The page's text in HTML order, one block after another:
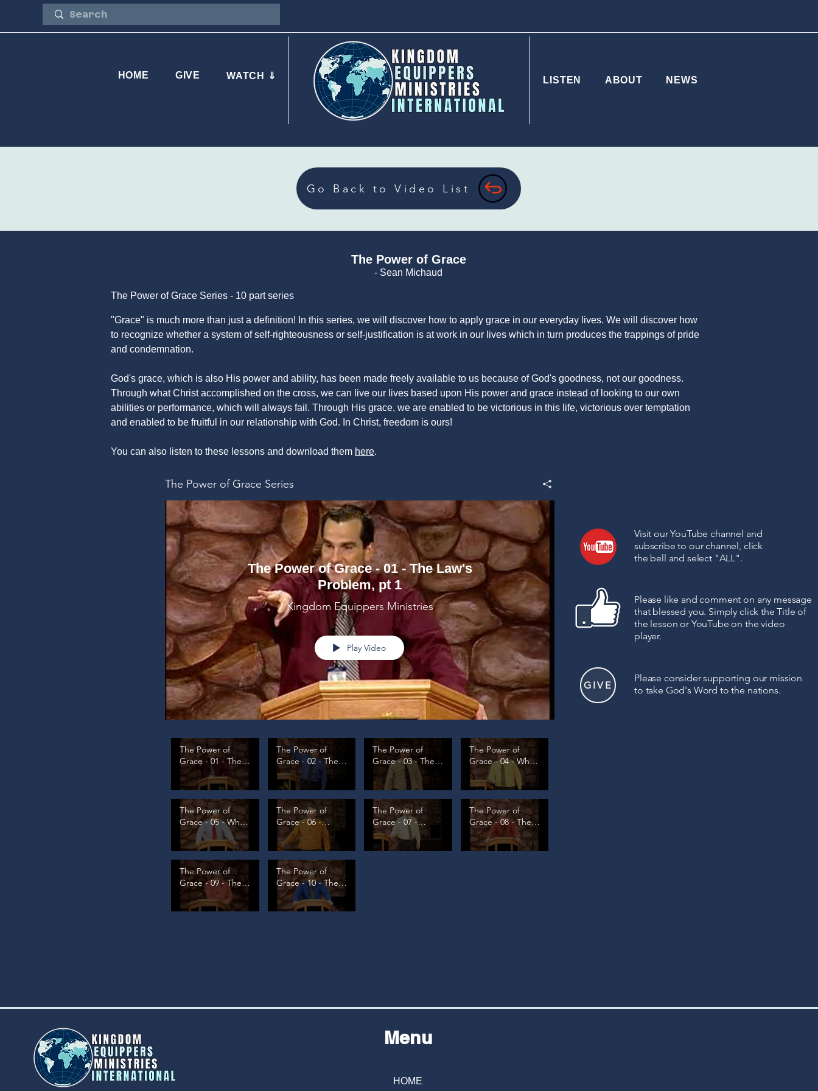
LISTEN ABOUT NEWS
HOME GIVE WATCH ⇓
Go Back to Video List
The Power of Grace
- Sean Michaud
The Power of Grace Series - 10 part series
"Grace" is much more than just a definition! In this series, we will discover how to apply grace in our everyday lives. We will discover how
to recognize whether a system of self-righteousness or self-justification is at work in our lives which in turn produces the trappings of pride
and condemnation.
God's grace, which is also His power and ability, has been made freely available to us because of God's goodness, not our goodness.
Through what Christ accomplished on the cross, we can live our lives based upon His power and grace instead of looking to our own
abilities or performance, which will always fail. Through His grace, we are enabled to be victorious in this life, victorious over temptation
and enabled to be fruitful in our relationship with God. In Christ, freedom is ours!
You can also listen to these lessons and download them here.
The Power of Grace Series
The Power of Grace - 01 - The Law's
Problem, pt 1
Kingdom Equippers Ministries
Play Video
The Power of
Grace - 01 - The
Law's Problem, pt
1
The Power of
Grace - 02 - The
Law's Problem, pt
The Power of
Grace - 03 - The
Law's Problem, pt
3
The Power of
Grace - 04 - What
is Grace, pt 1
The Power of
Grace - 05 - What
is Grace, pt 2
The Power of
Grace - 06 -
Condemnation
The Power of
Grace - 07 -
Overcoming
Temptation
The Power of
Grace - 08 - The
Great Paradox
The Power of
Grace - 09 - The
Great Source, pt
1
The Power of
Grace - 10 - The
Great Source, pt
2
GIVE
Visit our YouTube channel and
subscribe to our channel, click
the bell and select "ALL".
Please like and comment on any message
that blessed you. Simply click the Title of
the lesson or YouTube on the video
player.
Please consider supporting our mission
to take God's Word to the nations.
Menu
HOME